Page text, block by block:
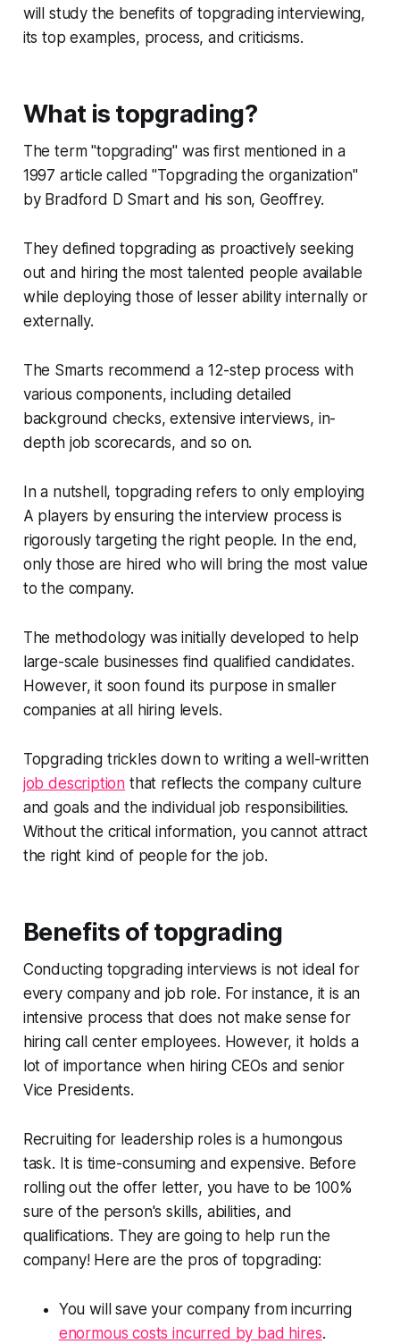
will study the benefits of topgrading interviewing,
its top examples, process, and criticisms.
What is topgrading?
The term "topgrading" was first mentioned in a
1997 article called "Topgrading the organization"
by Bradford D Smart and his son, Geoffrey.
They defined topgrading as proactively seeking
out and hiring the most talented people available
while deploying those of lesser ability internally or
externally.
The Smarts recommend a 12-step process with
various components, including detailed
background checks, extensive interviews, in-
depth job scorecards, and so on.
In a nutshell, topgrading refers to only employing
A players by ensuring the interview process is
rigorously targeting the right people. In the end,
only those are hired who will bring the most value
to the company.
The methodology was initially developed to help
large-scale businesses find qualified candidates.
However, it soon found its purpose in smaller
companies at all hiring levels.
Topgrading trickles down to writing a well-written
job description that reflects the company culture
and goals and the individual job responsibilities.
Without the critical information, you cannot attract
the right kind of people for the job.
Benefits of topgrading
Conducting topgrading interviews is not ideal for
every company and job role. For instance, it is an
intensive process that does not make sense for
hiring call center employees. However, it holds a
lot of importance when hiring CEOs and senior
Vice Presidents.
Recruiting for leadership roles is a humongous
task. It is time-consuming and expensive. Before
rolling out the offer letter, you have to be 100%
sure of the person's skills, abilities, and
qualifications. They are going to help run the
company! Here are the pros of topgrading:
You will save your company from incurring
enormous costs incurred by bad hires.